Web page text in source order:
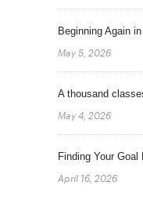
Beginning Again
May 5, 2026
A thousand
May 4, 2026
Finding Your Goal
April 16, 2026